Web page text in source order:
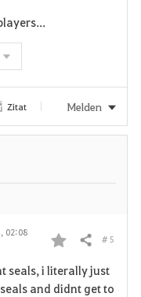
Zitat Melden
02:08
F
a
Teilen # 5
seals, i literally just
and didnt get to